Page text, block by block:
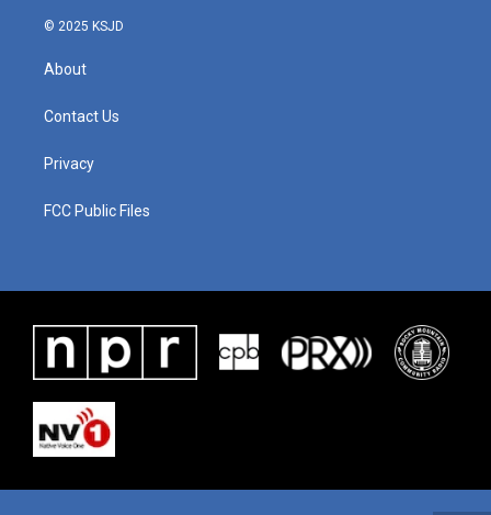
© 2025 KSJD
About
Contact Us
Privacy
FCC Public Files